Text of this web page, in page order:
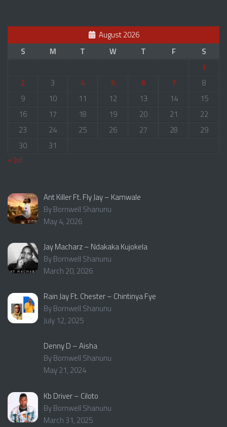
August 2026
S
M T W T F
S
1
2
3 4 5 6 7
8
9
10 11 12 13 14
15
16
17 18 19 20 21
22
23
24 25 26 27 28
29
30
31
« Jul
Ant Killer Ft. Fly Jay – Kamwale
By Bornwell Shanunu
May 4, 2026
Jay Macharz – Ndakaka Kujokela
By Bornwell Shanunu
March 20, 2026
Rain Jay Ft. Chester – Chintinya Fye
By Bornwell Shanunu
July 12, 2025
Denny D – Aisha
By Bornwell Shanunu
May 21, 2024
Kb Driver – Ciloto
By Bornwell Shanunu
March 31, 2025